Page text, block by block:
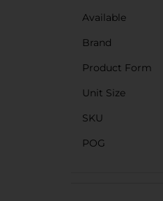
Available
Brand
Product Form
Unit Size
SKU
POG